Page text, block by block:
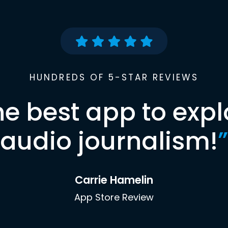
HUNDREDS OF 5-STAR REVIEWS
best app to
audio journalism!”
Carrie Hamelin
App Store Review